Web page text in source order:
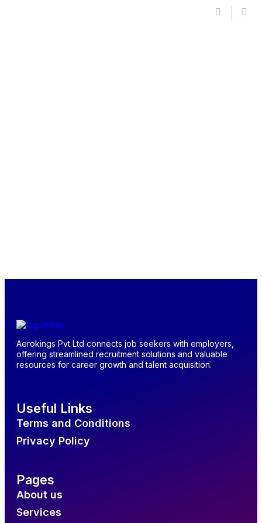
Aerokings Pvt Ltd connects job seekers with employers,
offering streamlined recruitment solutions and valuable
resources for career growth and talent acquisition.
Useful Links
Terms and Conditions
Privacy Policy
Pages
About us
Services